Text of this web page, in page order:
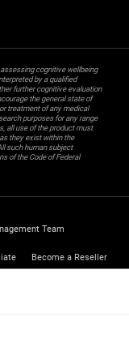
cognitive wellbeing
by a qualified
further cognitive evaluation
the general state of
treatment of any medical
purposes for any range
all use of the product must
they exist within the
such human subject
of the Code of Federal
Team
Become a Reseller